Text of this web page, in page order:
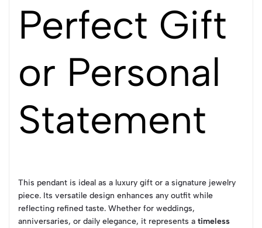
Perfect Gift
or Personal
Statement
This pendant is ideal as a luxury gift or a signature jewelry
piece. Its versatile design enhances any outfit while
reflecting refined taste. Whether for weddings,
anniversaries, or daily elegance, it represents a timeless